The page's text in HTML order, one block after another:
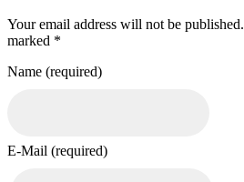
Your email address will not be
marked *
Name (required)
E-Mail (required)